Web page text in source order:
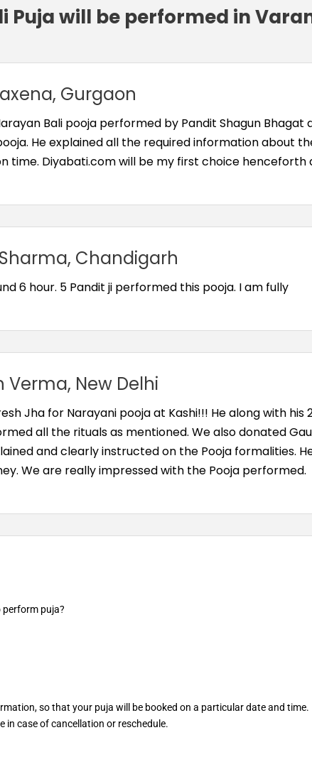
Puja will be performed in
Gurgaon
Bali pooja performed by Pandit Shagun Bhagat
He explained all the required information about
time. Diyabati.com will be my first choice henceforth
Chandigarh
6 hour. 5 Pandit ji performed this pooja. I am fully
Verma, New Delhi
Jha for Narayani pooja at Kashi!!! He along with his
all the rituals as mentioned. We also donated Gau
and clearly instructed on the Pooja formalities.
We are really impressed with the Pooja performed.
perform puja?
so that your puja will be booked on a particular date and time.
in case of cancellation or reschedule.